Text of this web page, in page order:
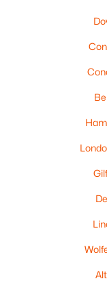
Active